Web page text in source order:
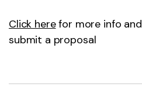
Click herefor more info
submit a proposal